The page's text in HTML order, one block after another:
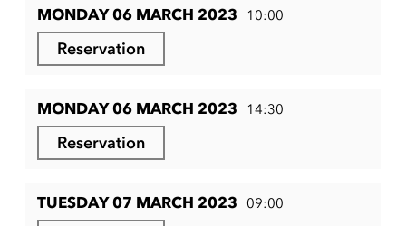
MONDAY 06 MARCH 2023 10:00
Reservation
MONDAY 06 MARCH 2023 14:30
Reservation
TUESDAY 07 MARCH 2023 09:00